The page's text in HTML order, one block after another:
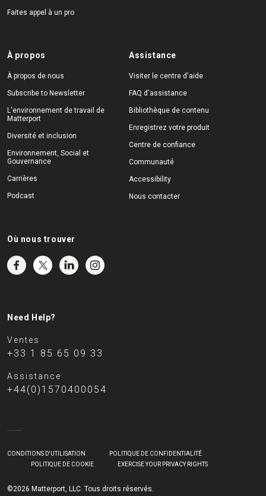
Faites appel à un pro
À propos
À propos de nous
Subscribe to Newsletter
L'environnement de travail de
Matterport
Diversité et inclusion
Environnement, Social et
Gouvernance
Carrières
Podcast
Assistance
Visiter le centre d'aide
FAQ d'assistance
Bibliothèque de contenu
Enregistrez votre produit
Centre de confiance
Communauté
Accessibility
Nous contacter
Où nous trouver
Need Help?
Ventes
+33 1 85 65 09 33
Assistance
+44(0)1570400054
©2026 Matterport, LLC. Tous droits réservés.
CONDITIONS D'UTILISATION
POLITIQUE DE CONFIDENTIALITÉ
POLITIQUE DE COOKIE
EXERCISE YOUR PRIVACY RIGHTS